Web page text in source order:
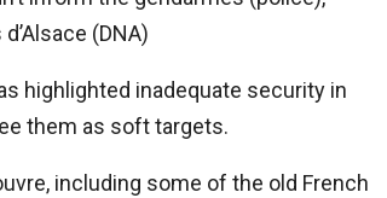
(DNA)
highlighted inadequate security in
them as soft targets.
including some of the old French